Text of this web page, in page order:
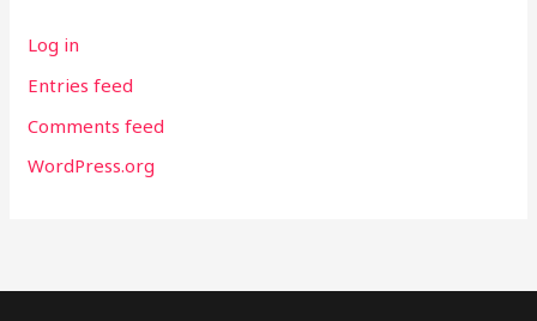
Log in
Entries feed
Comments feed
WordPress.org